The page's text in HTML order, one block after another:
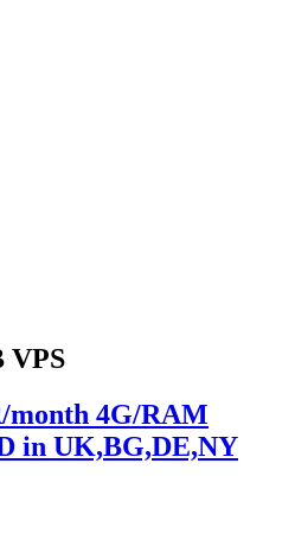
VPS
month 4G/RAM
in UK,BG,DE,NY